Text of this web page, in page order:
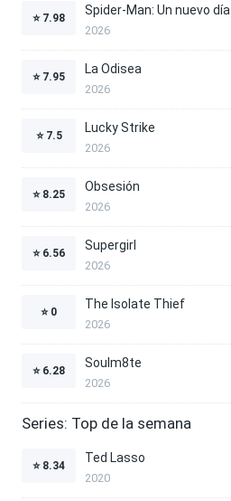
⭐ 7.98
Spider-Man: Un nuevo día
2026
⭐ 7.95
La Odisea
2026
⭐ 7.5
Lucky Strike
2026
⭐ 8.25
Obsesión
2026
⭐ 6.56
Supergirl
2026
⭐ 0
The Isolate Thief
2026
⭐ 6.28
Soulm8te
2026
Series: Top de la semana
⭐ 8.34
Ted Lasso
2020